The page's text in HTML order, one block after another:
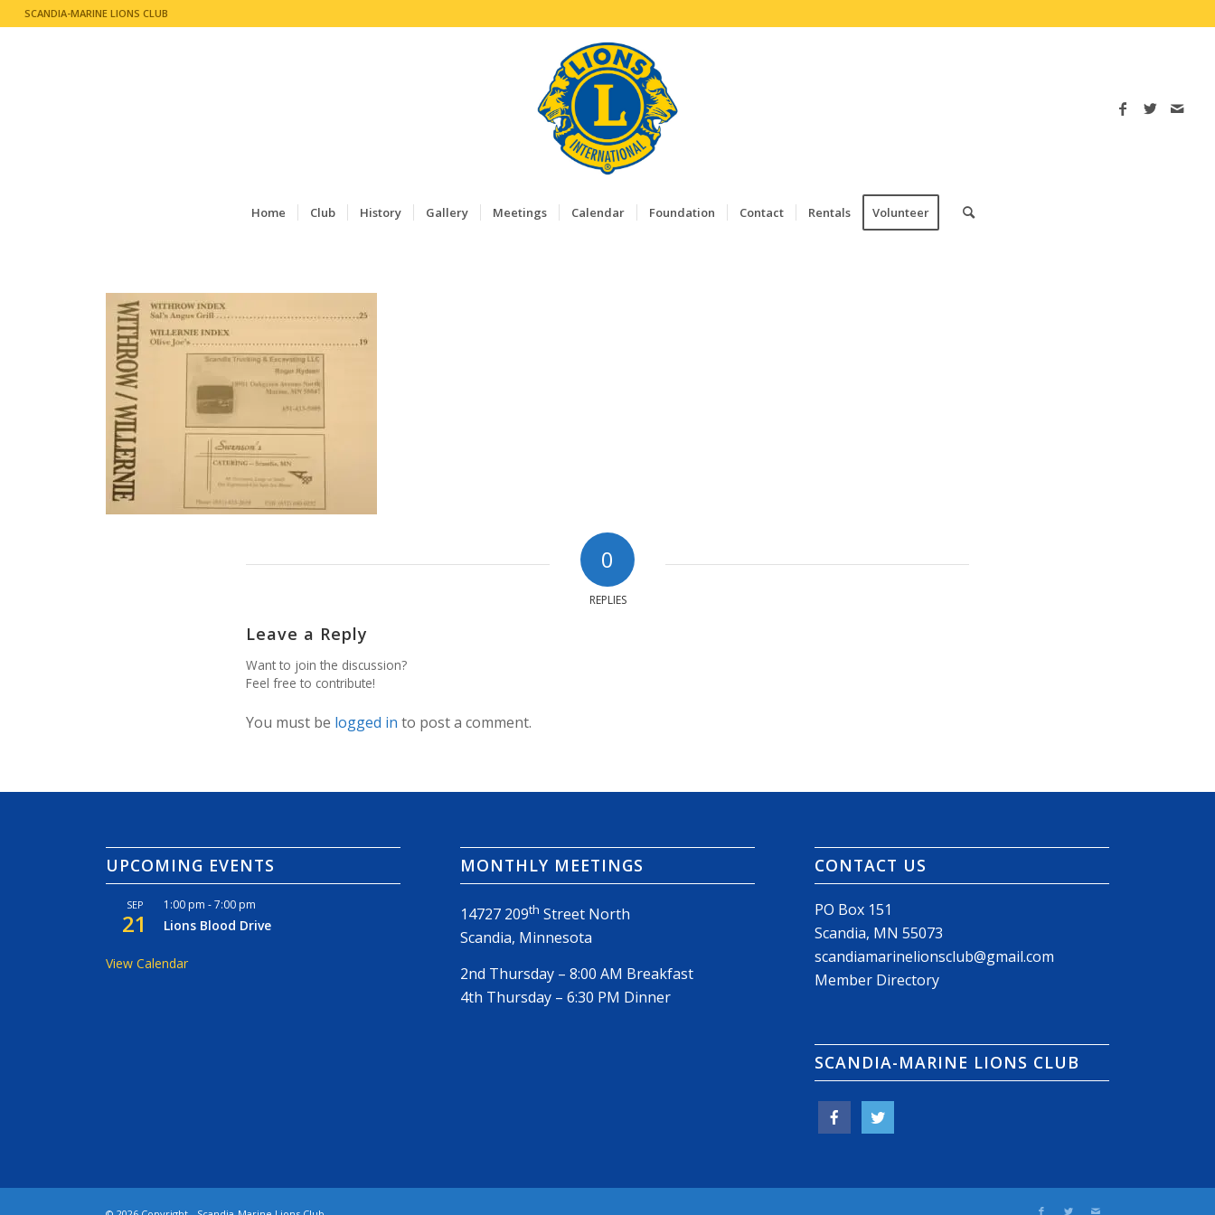
SCANDIA-MARINE LIONS CLUB
Home Club History Gallery Meetings Calendar Foundation Contact Rentals Volunteer
0
REPLIES
Leave a Reply
Want to join the discussion?
Feel free to contribute!
You must be logged in to post a comment.
UPCOMING EVENTS
SEP
21
1:00 pm -7:00 pm
Lions Blood Drive
View Calendar
MONTHLY MEETINGS
14727 209th Street North
Scandia, Minnesota
2nd Thursday – 8:00 AM Breakfast
4th Thursday – 6:30 PM Dinner
CONTACT US
PO Box 151
Scandia, MN 55073
scandiamarinelionsclub@gmail.com
Member Directory
SCANDIA-MARINE LIONS CLUB